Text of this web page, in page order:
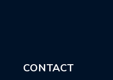
CONTACT